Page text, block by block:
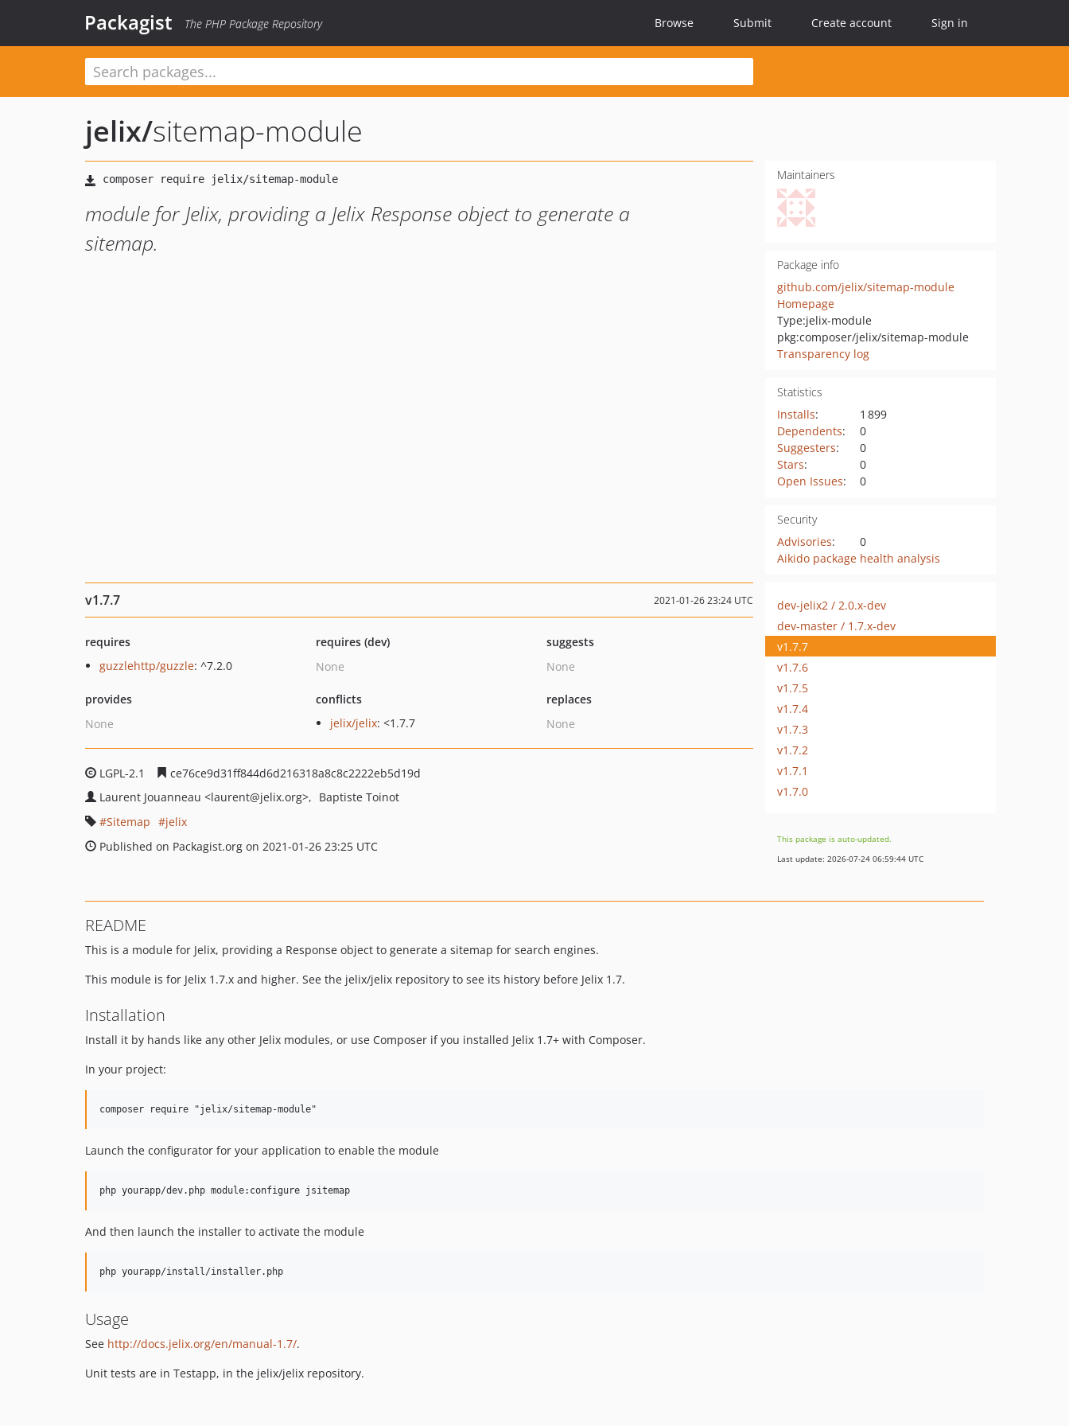
Packagist The PHP Package Repository Browse Submit Create account Sign in
jelix/sitemap-module
module for Jelix, providing a Jelix Response object to generate a
sitemap.
Maintainers
Package info
github.com/jelix/sitemap-module
Homepage
Type:jelix-module
pkg:composer/jelix/sitemap-module
Transparency log
Statistics
Installs:
1 899
Dependents:
0
Suggesters:
0
Stars:
0
Open Issues: 0
Security
Advisories:
0
Aikido package health analysis
v1.7.7 2021-01-26 23:24 UTC
requires
guzzlehttp/guzzle: ^7.2.0
requires (dev)
None
suggests
None
provides
None
conflicts
jelix/jelix: <1.7.7
replaces
None
LGPL-2.1
ce76ce9d31ff844d6d216318a8c8c2222eb5d19d
Laurent Jouanneau <laurent@jelix.org>
Baptiste Toinot
Sitemap
jelix
Published on Packagist.org on 2021-01-26 23:25 UTC
dev-jelix2 / 2.0.x-dev
dev-master / 1.7.x-dev
v1.7.7
v1.7.6
v1.7.5
v1.7.4
v1.7.3
v1.7.2
v1.7.1
v1.7.0
This package is auto-updated.
Last update: 2026-07-24 06:59:44 UTC
README
This is a module for Jelix, providing a Response object to generate a sitemap for search engines.
This module is for Jelix 1.7.x and higher. See the jelix/jelix repository to see its history before Jelix 1.7.
Installation
Install it by hands like any other Jelix modules, or use Composer if you installed Jelix 1.7+ with Composer.
In your project:
Launch the configurator for your application to enable the module
php yourapp/dev.php module:configure jsitemap
And then launch the installer to activate the module
php yourapp/install/installer.php
Usage
See http://docs.jelix.org/en/manual-1.7/.
Unit tests are in Testapp, in the jelix/jelix repository.